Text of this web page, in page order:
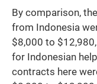
By comparison,
from Indonesia
$8,000 to
for Indonesian
contracts here